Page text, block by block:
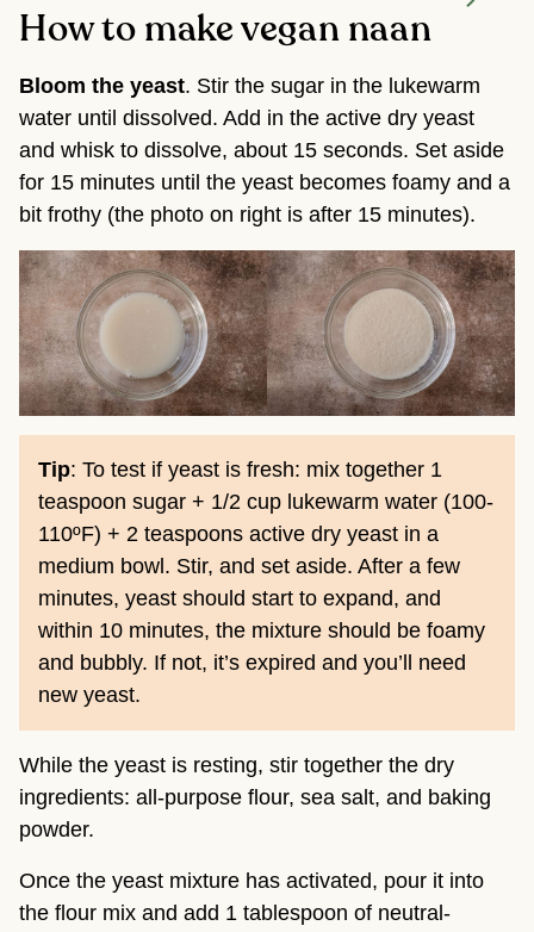
How to make vegan naan
Bloom the yeast. Stir the sugar in the lukewarm
water until dissolved. Add in the active dry yeast
and whisk to dissolve, about 15 seconds. Set aside
for 15 minutes until the yeast becomes foamy and a
bit frothy (the photo on right is after 15 minutes).
Tip: To test if yeast is fresh: mix together 1
teaspoon sugar + 1/2 cup lukewarm water (100-
110ºF) + 2 teaspoons active dry yeast in a
medium bowl. Stir, and set aside. After a few
minutes, yeast should start to expand, and
within 10 minutes, the mixture should be foamy
and bubbly. If not, it’s expired and you’ll need
new yeast.
While the yeast is resting, stir together the dry
ingredients: all-purpose flour, sea salt, and baking
powder.
Once the yeast mixture has activated, pour it into
the flour mix and add 1 tablespoon of neutral-